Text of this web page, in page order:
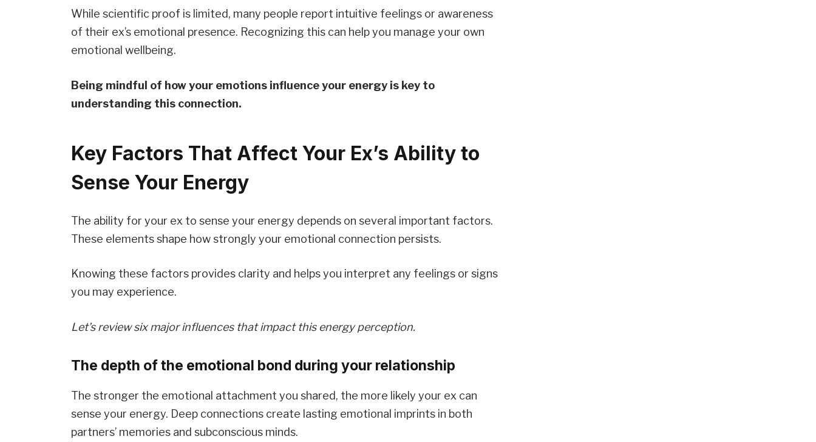
While scientific proof is limited, many people report intuitive feelings or awareness
of their ex’s emotional presence. Recognizing this can help you manage your own
emotional wellbeing.
Being mindful of how your emotions influence your energy is key to
understanding this connection.
Key Factors That Affect Your Ex’s Ability to
Sense Your Energy
The ability for your ex to sense your energy depends on several important factors.
These elements shape how strongly your emotional connection persists.
Knowing these factors provides clarity and helps you interpret any feelings or signs
you may experience.
Let’s review six major influences that impact this energy perception.
The depth of the emotional bond during your relationship
The stronger the emotional attachment you shared, the more likely your ex can
sense your energy. Deep connections create lasting emotional imprints in both
partners’ memories and subconscious minds.